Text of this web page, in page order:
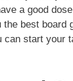
a good
best board
can start your